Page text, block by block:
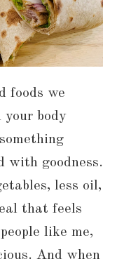
foods we
your body
with goodness.
less oil,
that feels
like me,
And when